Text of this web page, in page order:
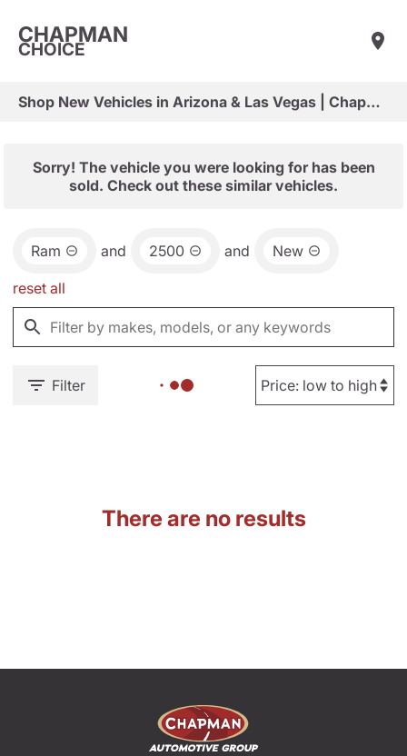
CHAPMAN
CHOICE
Shop New Vehicles in Arizona & Las Vegas | Chapman Choice
Sorry! The vehicle you were looking for has been
sold. Check out these similar vehicles.
Ram and 2500 and New
reset all
Filter
There are no results